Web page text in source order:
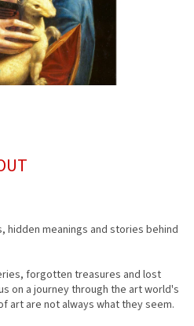
meanings and stories behind
forgotten treasures and lost
on a journey through the art world's
art are not always what they seem.